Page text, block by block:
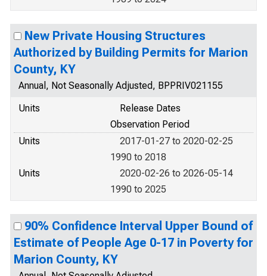
New Private Housing Structures
Authorized by Building Permits for Marion
County, KY
Annual, Not Seasonally Adjusted, BPPRIV021155
Units
Release Dates
Observation Period
Units
2017-01-27 to 2020-02-25
1990 to 2018
Units
2020-02-26 to 2026-05-14
1990 to 2025
90% Confidence Interval Upper Bound of
Estimate of People Age 0-17 in Poverty for
Marion County, KY